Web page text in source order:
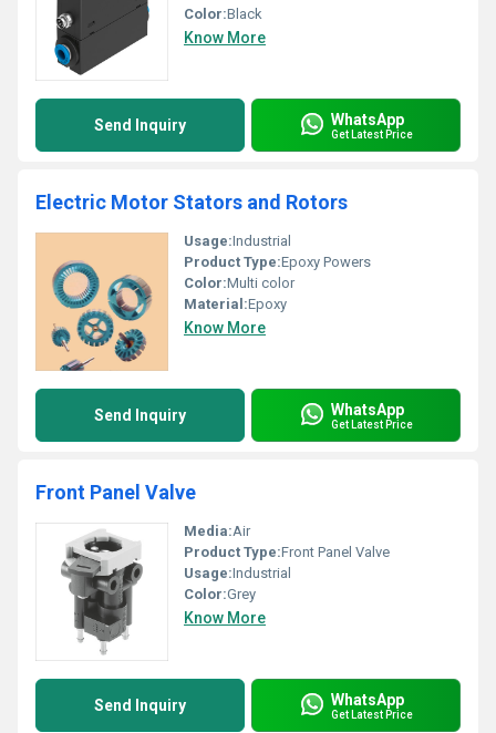
Color:Black
Know More
Send Inquiry WhatsApp
Get Latest Price
Electric Motor Stators and Rotors
Usage:Industrial
Product Type:Epoxy Powers
Color:Multi color
Material:Epoxy
Know More
Send Inquiry WhatsApp
Get Latest Price
Front Panel Valve
Media:Air
Product Type:Front Panel Valve
Usage:Industrial
Color:Grey
Know More
Send Inquiry WhatsApp
Get Latest Price